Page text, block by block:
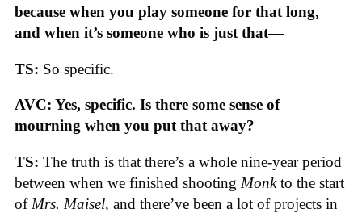
because when you play someone for that long,
and when it’s someone who is just that—
TS: So specific.
AVC: Yes, specific. Is there some sense of
mourning when you put that away?
TS: The truth is that there’s a whole nine-year period
between when we finished shooting Monkto the start
of Mrs. Maisel, and there’ve been a lot of projects in